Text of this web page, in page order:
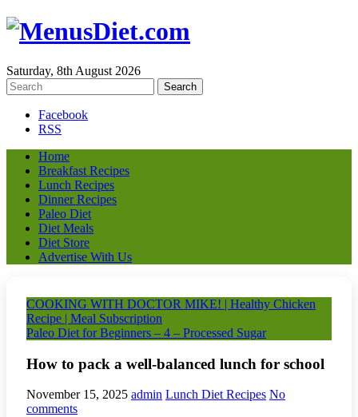
Saturday, 8th August 2026
Facebook
RSS
Home
Breakfast Recipes
Lunch Recipes
Dinner Recipes
Paleo Diet
Diet Meals
Diet Store
Advertise With Us
COOKING WITH DOCTOR MIKE! | Healthy Chicken
Recipe | Meal Subscription
Paleo Diet for Beginners – 4 – Processed Sugar
How to pack a well-balanced lunch for school
November 15, 2025 admin Lunch Diet Recipes No
comments